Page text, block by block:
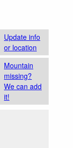
Update info
or location
Mountain
missing?
We can add
it!